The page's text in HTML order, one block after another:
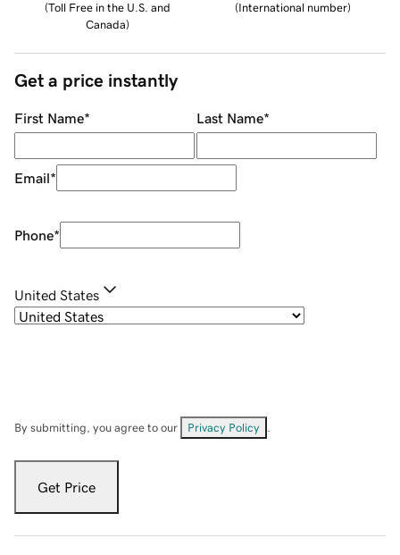
(Toll Free in the U.S. and
Canada)
(International number)
Get a price instantly
First Name* Last Name*
Email*
Phone*
United States
By submitting, you agree to our Privacy Policy
Get Price